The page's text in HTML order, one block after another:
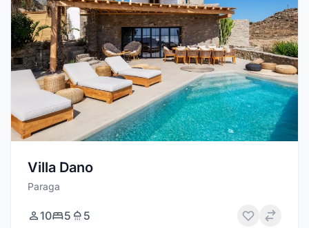
Villa Dano
Paraga
10 5 5